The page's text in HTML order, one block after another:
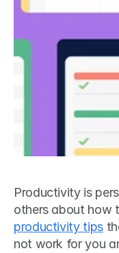
Productivity is
productivity tips
not work for you